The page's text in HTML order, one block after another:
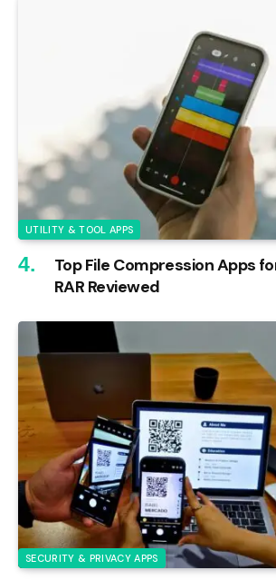
UTILITY & TOOL APPS
Top File Compression Apps
RAR Reviewed
SECURITY & PRIVACY APPS